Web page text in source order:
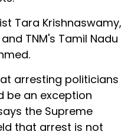
Tara Krishnaswamy,
TNM's Tamil Nadu
arresting politicians
be an exception
the Supreme
that arrest is not